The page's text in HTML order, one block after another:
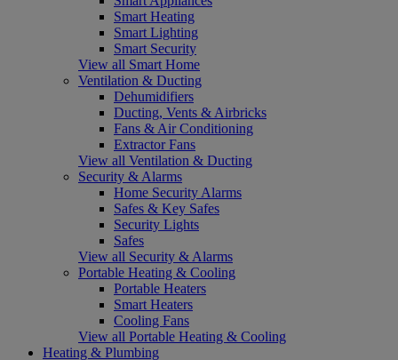
Smart Heating
Smart Lighting
Smart Security
View all Smart Home
Ventilation & Ducting
Dehumidifiers
Ducting, Vents & Airbricks
Fans & Air Conditioning
Extractor Fans
View all Ventilation & Ducting
Security & Alarms
Home Security Alarms
Safes & Key Safes
Security Lights
Safes
View all Security & Alarms
Portable Heating & Cooling
Portable Heaters
Smart Heaters
Cooling Fans
View all Portable Heating & Cooling
Heating & Plumbing